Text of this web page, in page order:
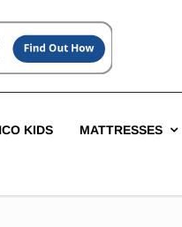
KIDS MATTRESSES